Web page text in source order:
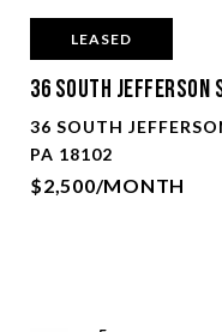
LEASED
36 South Jefferson
36 SOUTH
PA 18102
$2,500/MONTH